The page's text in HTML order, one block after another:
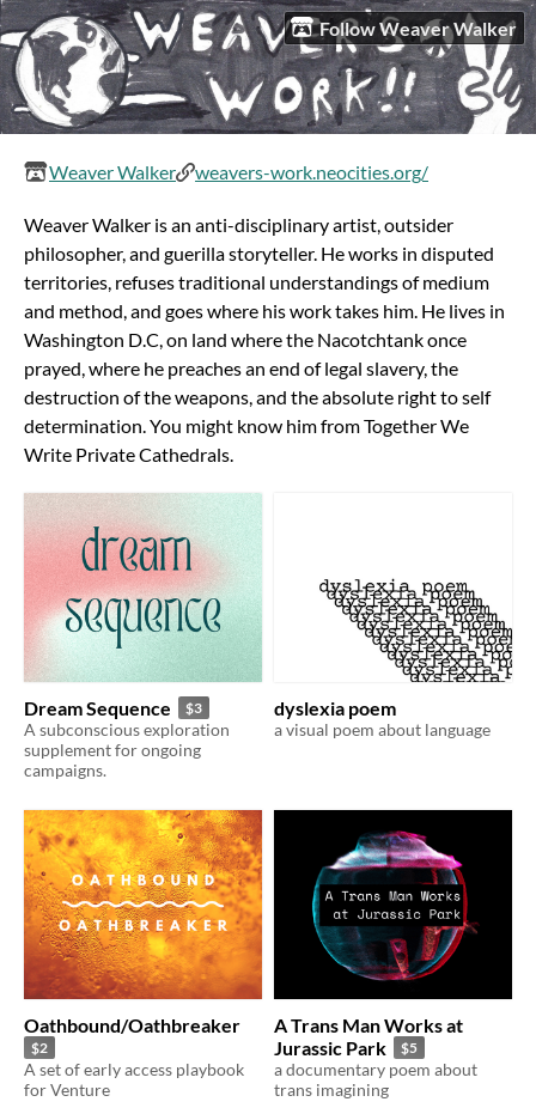
Follow Weaver Walker
Weaver Walker weavers-work.neocities.org/
Weaver Walker is an anti-disciplinary artist, outsider
philosopher, and guerilla storyteller. He works in disputed
territories, refuses traditional understandings of medium
and method, and goes where his work takes him. He lives in
Washington D.C, on land where the Nacotchtank once
prayed, where he preaches an end of legal slavery, the
destruction of the weapons, and the absolute right to self
determination. You might know him from Together We
Write Private Cathedrals.
Dream Sequence $3
A subconscious exploration
supplement for ongoing
campaigns.
dyslexia poem
a visual poem about language
Oathbound/Oathbreaker
$2
A set of early access playbook
for Venture
A Trans Man Works at
Jurassic Park
$5
a documentary poem about
trans imagining